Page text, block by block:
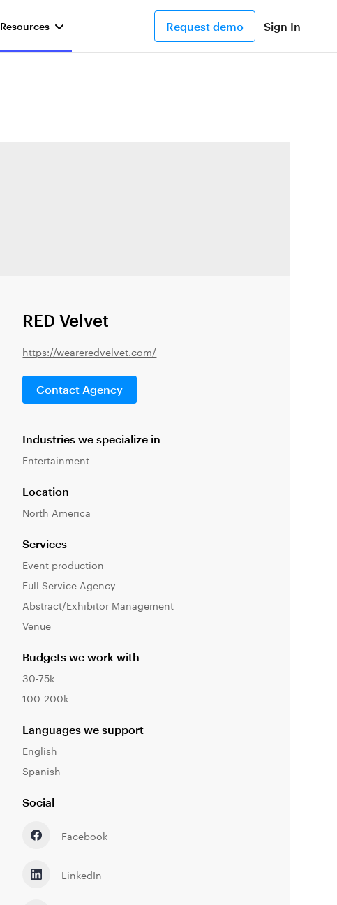
Resources Request demo Sign In
RED Velvet
https://weareredvelvet.com/
Contact Agency
Industries we specialize in
Entertainment
Location
North America
Services
Event production
Full Service Agency
Abstract/Exhibitor Management
Venue
Budgets we work with
30-75k
100-200k
Languages we support
English
Spanish
Social
Facebook
LinkedIn